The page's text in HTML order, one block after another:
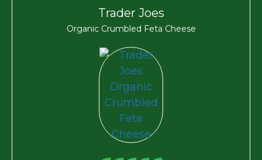
Trader Joes
Organic Crumbled Feta Cheese